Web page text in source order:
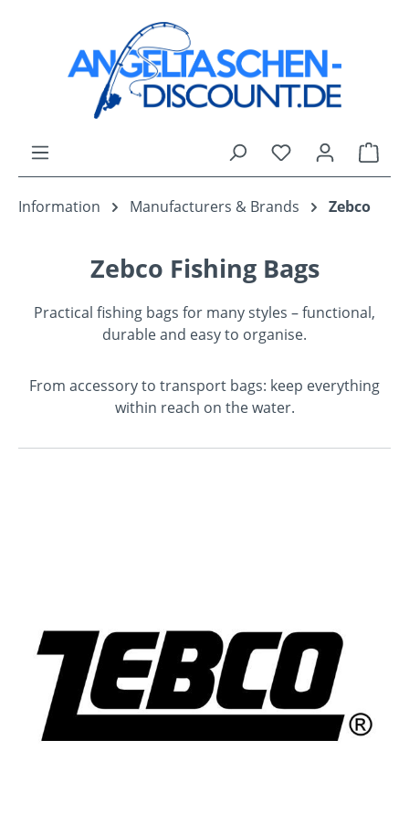
Skip to main content
You have 0
Information Manufacturers & Brands Zebco
Zebco Fishing Bags
Practical fishing bags for many styles – functional,
durable and easy to organise.
From accessory to transport bags: keep everything
within reach on the water.